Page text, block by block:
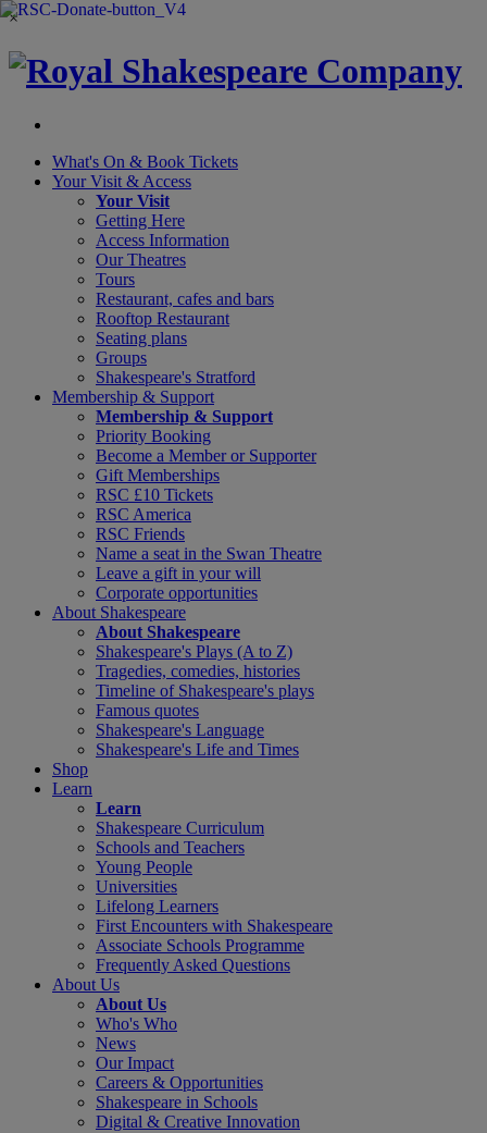
×
What's On & Book Tickets
Your Visit & Access
Your Visit
Getting Here
Access Information
Our Theatres
Tours
Restaurant, cafes and bars
Rooftop Restaurant
Seating plans
Groups
Shakespeare's Stratford
Membership & Support
Membership & Support
Priority Booking
Become a Member or Supporter
Gift Memberships
RSC £10 Tickets
RSC America
RSC Friends
Name a seat in the Swan Theatre
Leave a gift in your will
Corporate opportunities
About Shakespeare
About Shakespeare
Shakespeare's Plays (A to Z)
Tragedies, comedies, histories
Timeline of Shakespeare's plays
Famous quotes
Shakespeare's Language
Shakespeare's Life and Times
Shop
Learn
Learn
Shakespeare Curriculum
Schools and Teachers
Young People
Universities
Lifelong Learners
First Encounters with Shakespeare
Associate Schools Programme
Frequently Asked Questions
About Us
About Us
Who's Who
News
Our Impact
Careers & Opportunities
Shakespeare in Schools
Digital & Creative Innovation